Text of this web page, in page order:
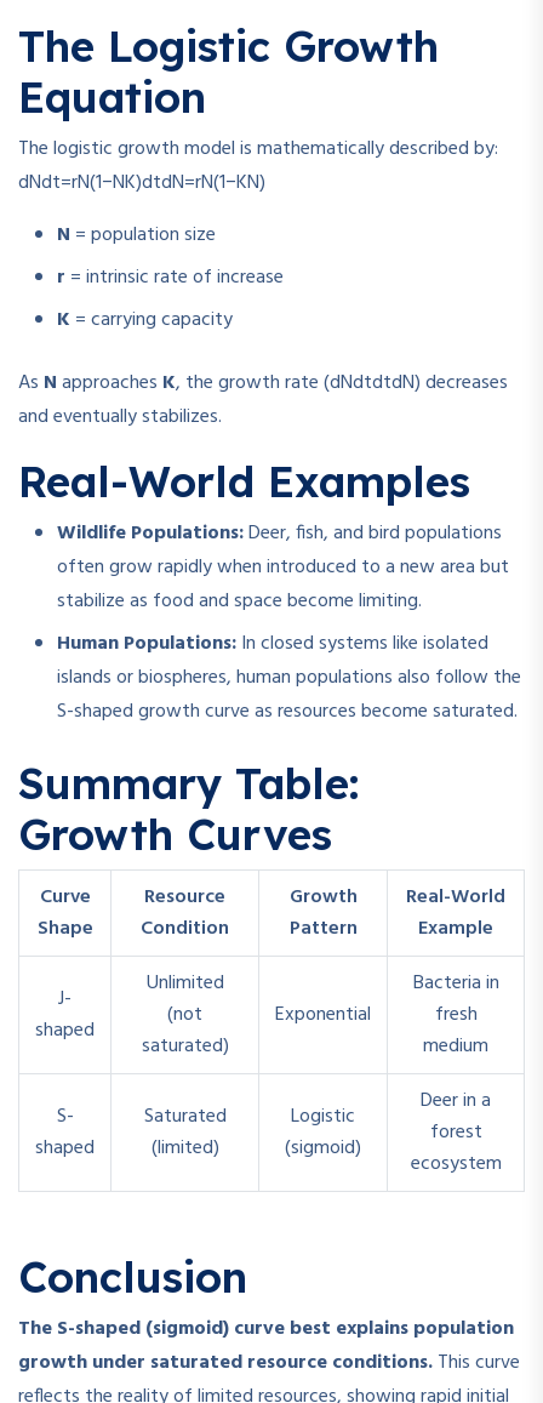
The Logistic Growth
Equation
The logistic growth model is mathematically described by:
dNdt=rN(1−NK)dtdN=rN(1−KN)
N = population size
r = intrinsic rate of increase
K = carrying capacity
As Napproaches K, the growth rate (dNdtdtdN) decreases
and eventually stabilizes.
Real-World Examples
Wildlife Populations:Deer, fish, and bird populations
often grow rapidly when introduced to a new area but
stabilize as food and space become limiting.
Human Populations:In closed systems like isolated
islands or biospheres, human populations also follow the
S-shaped growth curve as resources become saturated.
Summary Table:
Growth Curves
Curve
Shape
Resource
Condition
Growth
Pattern
Real-World
Example
J-
shaped
Unlimited
(not
saturated)
Exponential
Bacteria in
fresh
medium
S-
shaped
Saturated
(limited)
Logistic
(sigmoid)
Deer in a
forest
ecosystem
Conclusion
The S-shaped (sigmoid) curve best explains population
growth under saturated resource conditions.This curve